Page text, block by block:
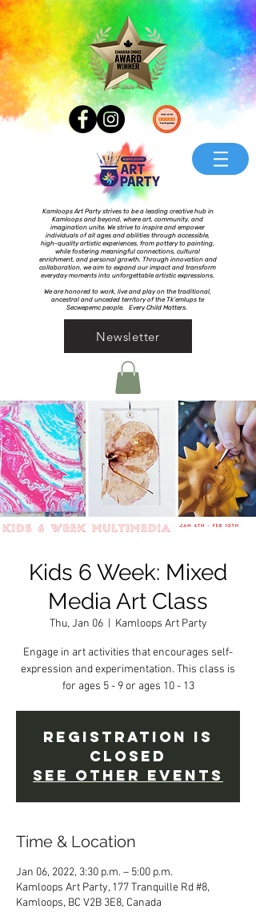
Kamloops Art Party strives to be a leading creative hub in
Kamloops and beyond, where art, community, and
imagination unite. We strive to inspire and empower
individuals of all ages and abilities through accessible,
high-quality artistic experiences, from pottery to painting,
while fostering meaningful connections, cultural
enrichment, and personal growth. Through innovation and
collaboration, we aim to expand our impact and transform
everyday moments into unforgettable artistic expressions.
We are honored to work, live and play on the traditional,
ancestral and unceded territory of the Tk’emlups te
Secwepemc people. Every Child Matters.
Newsletter
Kids 6 Week: Mixed
Media Art Class
Thu, Jan 06
  |
Kamloops Art Party
Engage in art activities that encourages self-
expression and experimentation. This class is
for ages 5 - 9 or ages 10 - 13
Registration is
Closed
See other events
Time & Location
Jan 06, 2022, 3:30 p.m. – 5:00 p.m.
Kamloops Art Party, 177 Tranquille Rd #8,
Kamloops, BC V2B 3E8, Canada